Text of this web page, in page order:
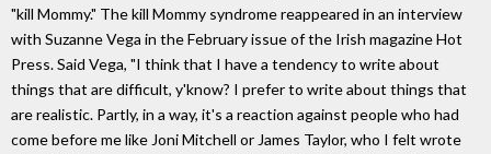
"kill Mommy." The kill Mommy syndrome reappeared in an interview
with Suzanne Vega in the February issue of the Irish magazine Hot
Press. Said Vega, "I think that I have a tendency to write about
things that are difficult, y'know? I prefer to write about things that
are realistic. Partly, in a way, it's a reaction against people who had
come before me like Joni Mitchell or James Taylor, who I felt wrote